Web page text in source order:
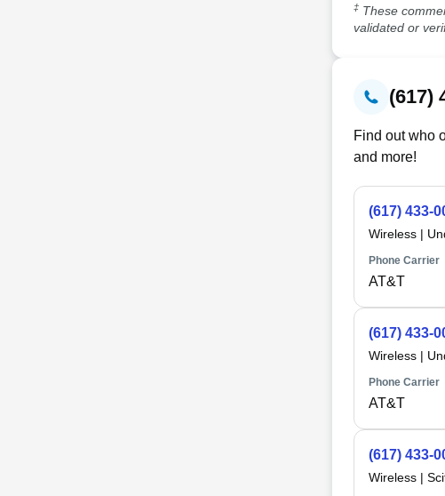
‡These
validated or
(617)
Find out who
and more!
(617) 433-
Wireless|
Phone Carrier
AT&T
(617) 433-
Wireless|
Phone Carrier
AT&T
(617) 433-
Wireless|